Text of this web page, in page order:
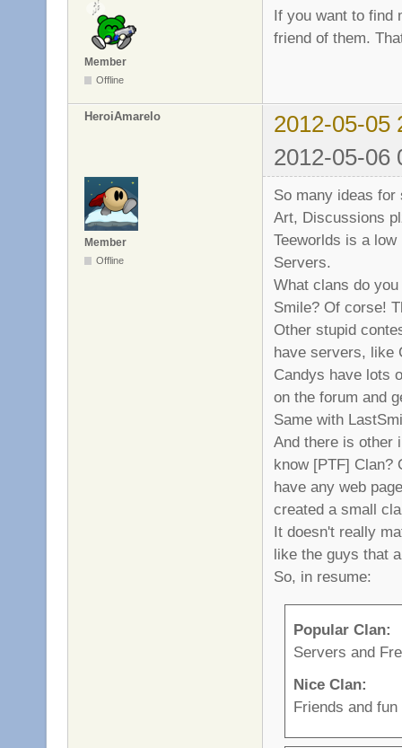
Member
Offline
If you want to find
friend of them.
HeroiAmarelo
2012-05-05
2012-05-06
Member
Offline
So many ideas
Art, Discussions
Teeworlds is a
Servers.
What clans do
Smile? Of corse!
Other stupid
have servers, like
Candys have lots
on the forum and
Same with
And there is other
know [PTF] Clan?
have any web
created a small
It doesn't really
like the guys that
So, in resume:
Popular Clan:
Servers and
Nice Clan:
Friends and fun